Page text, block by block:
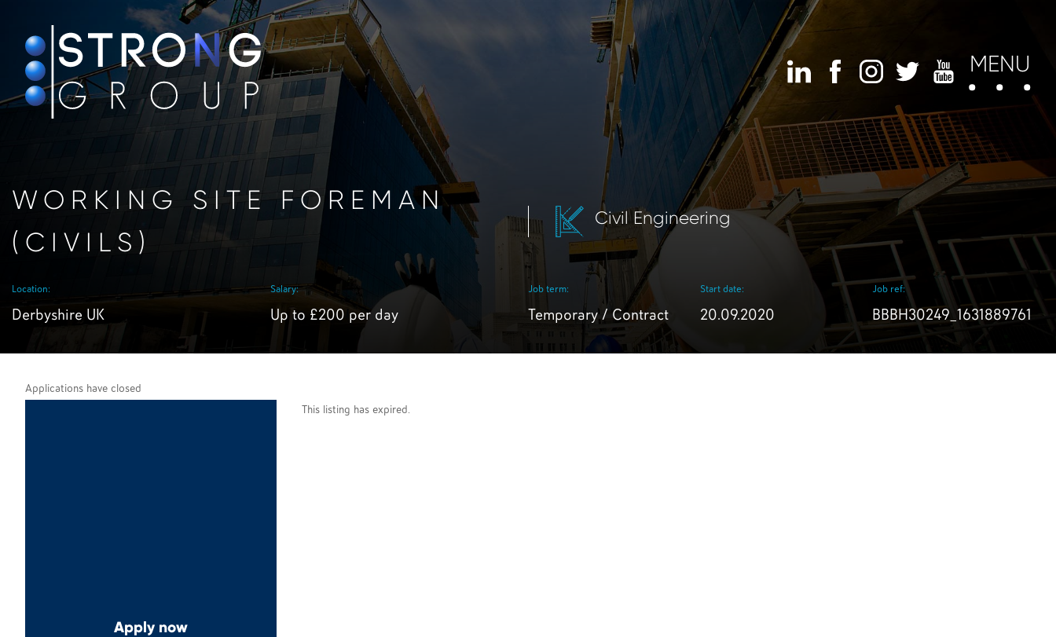
MENU
WORKING SITE FOREMAN
(CIVILS)
Civil Engineering
Location:
Derbyshire UK
Salary:
Up to £200 per day
Job term:
Temporary / Contract
Start date:
20.09.2020
Job ref:
BBBH30249_1631889761
Applications have closed
Apply now
This listing has expired.